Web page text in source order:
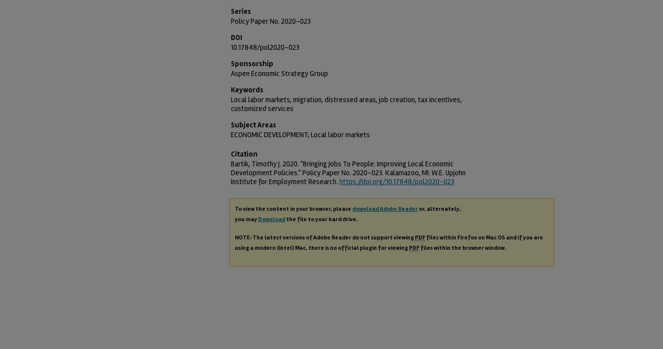
Series
Policy Paper No. 2020-023
DOI
10.17848/pol2020-023
Sponsorship
Aspen Economic Strategy Group
Keywords
Local labor markets, migration, distressed areas, job creation, tax incentives,
customized services
Subject Areas
ECONOMIC DEVELOPMENT; Local labor markets
Citation
Bartik, Timothy J. 2020. "Bringing Jobs To People: Improving Local Economic
Development Policies." Policy Paper No. 2020-023. Kalamazoo, MI: W.E. Upjohn
Institute for Employment Research. https://doi.org/10.17848/pol2020-023
To view the content in your browser, please download Adobe Reader or, alternately,
you may Download the file to your hard drive.
NOTE: The latest versions of Adobe Reader do not support viewing PDF files within Firefox on Mac OS and if you are
using a modern (Intel) Mac, there is no official plugin for viewing PDF files within the browser window.